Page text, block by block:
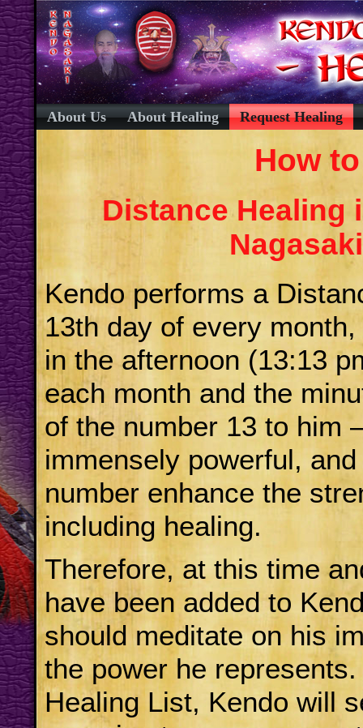
About Us About Healing Request Healing
How
Distance Healing
Kendo performs a
13th day of every
in the afternoon (13:13
each month and the
of the number 13 to him
immensely powerful,
number enhance the
including healing.
Therefore, at this time
have been added to
should meditate on his
the power he
Healing List, Kendo will